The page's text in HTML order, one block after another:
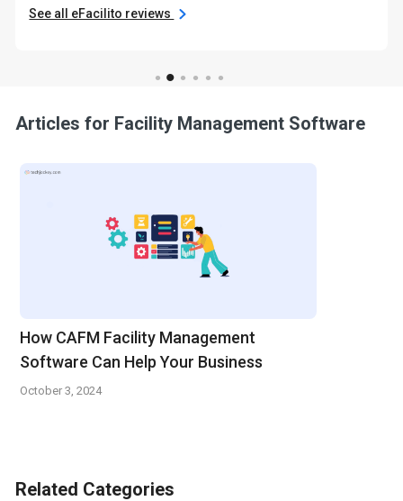
See all eFacilito reviews
Articles for Facility Management Software
How CAFM Facility Management
Software Can Help Your Business
October 3, 2024
Related Categories